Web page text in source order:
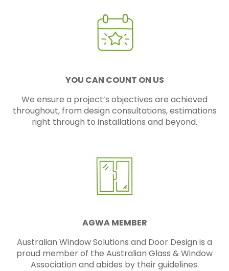
YOU CAN COUNT ON US
We ensure a project’s objectives are achieved
throughout, from design consultations, estimations
right through to installations and beyond.
AGWA MEMBER
Australian Window Solutions and Door Design is a
proud member of the Australian Glass & Window
Association and abides by their guidelines.